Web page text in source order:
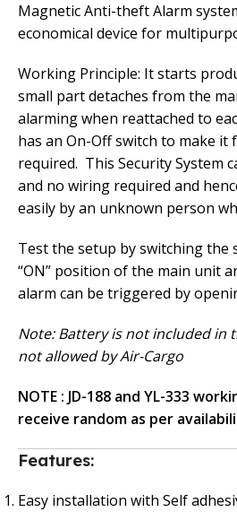
Magnetic Anti-theft Alarm
economical device for
Working Principle: It starts
small part detaches from the
alarming when reattached to
has an On-Off switch to make it
required. This Security System
and no wiring required and
easily by an unknown person
Test the setup by switching the
“ON” position of the main unit
alarm can be triggered by
Note: Battery is not included in
not allowed by Air-Cargo
NOTE : JD-188 and YL-333
receive random as per
Features:
Easy installation with Self